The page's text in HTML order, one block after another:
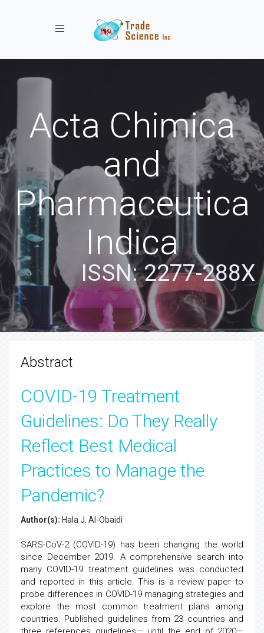
Toggle navigation
Acta Chimica
and
Pharmaceutica
Indica
ISSN: 2277-288X
Abstract
COVID-19 Treatment
Guidelines: Do They Really
Reflect Best Medical
Practices to Manage the
Pandemic?
Author(s): Hala J. Al-Obaidi
SARS-CoV-2 (COVID-19) has been changing the world
since December 2019. A comprehensive search into
many COVID-19 treatment guidelines was conducted
and reported in this article. This is a review paper to
probe differences in COVID-19 managing strategies and
explore the most common treatment plans among
countries. Published guidelines from 23 countries and